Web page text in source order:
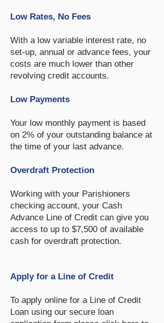
Low Rates, No Fees
​With a low variable interest rate, no
set-up, annual or advance fees, your
costs are much lower than other
revolving credit accounts.
Low Payments
Your low monthly payment is based
on 2% of your outstanding balance at
the time of your last advance.
Overdraft Protection
Working with your Parishioners
checking account, your Cash
Advance Line of Credit can give you
access to up to $7,500 of available
cash for overdraft protection.
Apply for a Line of Credit
To apply online for a Line of Credit
Loan using our secure loan